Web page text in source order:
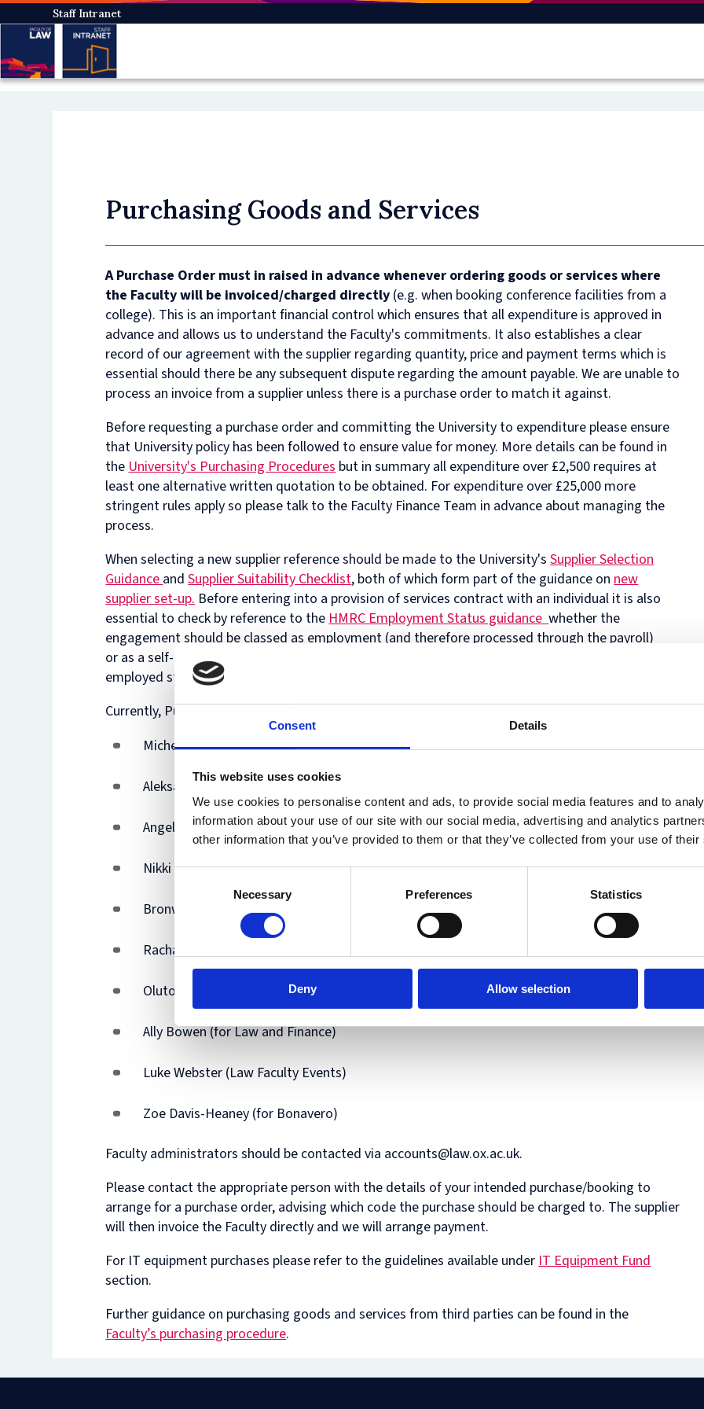
Consent Details
This website uses cookies
We use cookies to personalise content and ads, to provide social media features and to
information about your use of our site with our social media, advertising and analytics
other information that you’ve provided to them or that they’ve collected from your use of
Necessary Preferences Statistics
Deny Allow selection
Skip
to
content
Staff Intranet
Purchasing Goods and Services
A Purchase Order must in raised in advance whenever ordering goods or services where
the Faculty will be invoiced/charged directly (e.g. when booking conference facilities from a
college). This is an important financial control which ensures that all expenditure is approved in
advance and allows us to understand the Faculty's commitments. It also establishes a clear
record of our agreement with the supplier regarding quantity, price and payment terms which is
essential should there be any subsequent dispute regarding the amount payable. We are unable to
process an invoice from a supplier unless there is a purchase order to match it against.
Before requesting a purchase order and committing the University to expenditure please ensure
that University policy has been followed to ensure value for money. More details can be found in
theUniversity's Purchasing Proceduresbut in summary all expenditure over £2,500 requires at
least one alternative written quotation to be obtained. For expenditure over £25,000 more
stringent rules apply so please talk to the Faculty Finance Team in advance about managing the
process.
When selecting a new supplier reference should be made to the University'sSupplier Selection
GuidanceandSupplier Suitability Checklist, both of which form part of the guidance onnew
supplier set-up.Before entering into a provision of services contract with an individual it is also
essential to check by reference to theHMRC Employment Status guidancewhether the
engagement should be classed as employment (and therefore processed through the payroll)
or as a self-employed contractor. A copy of the completed HMRC checklist confirming self-
employed status will need to be shared with the supplier and attached to a PO.
Currently, Purchase Orders can be raised by the following administrative staff:
Michelle Lai (Finance Assistant - Faculty)
Aleksandra Kuczera (Deputy Finance Manager - Faculty)
Angela Patterson (for Criminology)
Nikki MacMichael (for CSLS)
Bronwen Phillips (for IECL)
Rachael Harper (for OIPRC and IP Taught courses)
Olutosin Adenipekun (MSc in Taxation)
Ally Bowen (for Law and Finance)
Luke Webster (Law Faculty Events)
Zoe Davis-Heaney (for Bonavero)
Faculty administrators should be contacted via accounts@law.ox.ac.uk.
Please contact the appropriate person with the details of your intended purchase/booking to
arrange for a purchase order, advising which code the purchase should be charged to. The supplier
will then invoice the Faculty directly and we will arrange payment.
For IT equipment purchases please refer to the guidelines available underIT Equipment Fund
section.
Further guidance on purchasing goods and services from third parties can be found in the
Faculty’s purchasing procedure.